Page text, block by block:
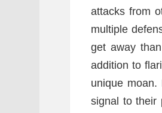
attacks from
multiple
get away
addition to
unique
signal to their